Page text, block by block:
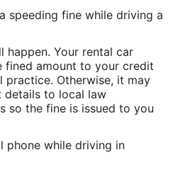
speeding fine while driving a
happen. Your rental car
fined amount to your credit
practice. Otherwise, it may
to local law
so the fine is issued to you
phone while driving in